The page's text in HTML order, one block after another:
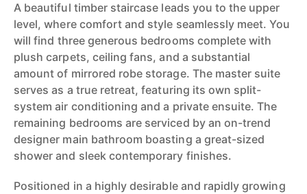
A beautiful timber staircase leads you to the upper
level, where comfort and style seamlessly meet. You
will find three generous bedrooms complete with
plush carpets, ceiling fans, and a substantial
amount of mirrored robe storage. The master suite
serves as a true retreat, featuring its own split-
system air conditioning and a private ensuite. The
remaining bedrooms are serviced by an on-trend
designer main bathroom boasting a great-sized
shower and sleek contemporary finishes.
Positioned in a highly desirable and rapidly growing